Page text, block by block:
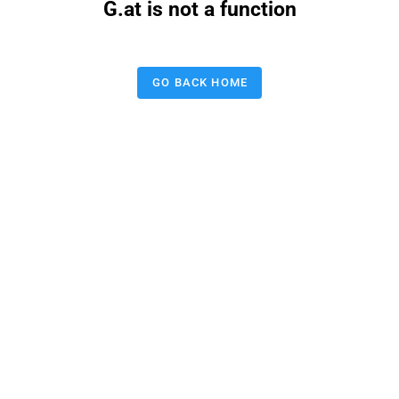
G.at is not a function
GO BACK HOME